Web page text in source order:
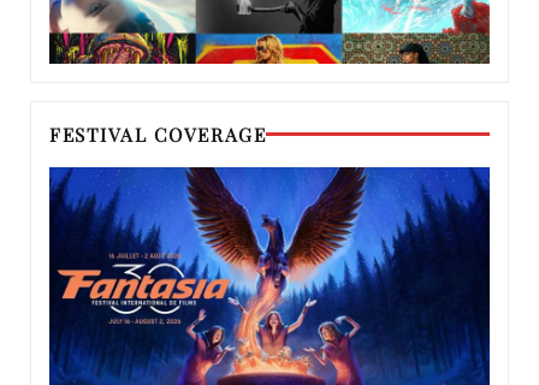
FESTIVAL COVERAGE